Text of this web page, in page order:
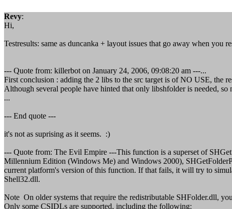
Revy:
Hi,
Testresults: same as duncanka + layout issues that go away when you
--- Quote from: killerbot on January 24, 2006, 09:08:20 am ---...
First conclusion : adding the 2 libs to the src target is of NO USE, the
Although several people have hinted that only libshfolder is needed,
...
--- End quote ---
it's not as suprising as it seems. :)
--- Quote from: The Evil Empire ---This function is a superset of
Millennium Edition (Windows Me) and Windows 2000),
current platform's version of this function. If that fails, it will try to
Shell32.dll.
Note On older systems that require the redistributable SHFolder.dll,
Only some CSIDLs are supported, including the following: